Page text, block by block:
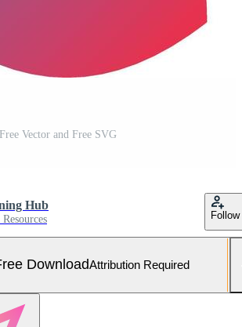
Vector and Free SVG
Hub
Follow
DownloadAttribution Required